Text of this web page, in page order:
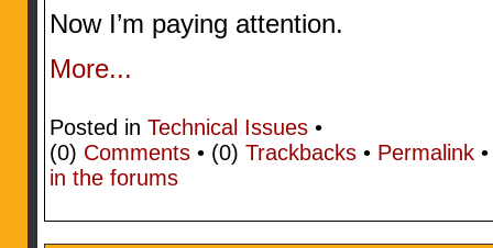
Now I’m paying attention.
More...
Posted in Technical Issues•
(0) Comments• (0) Trackbacks• Permalink
in the forums